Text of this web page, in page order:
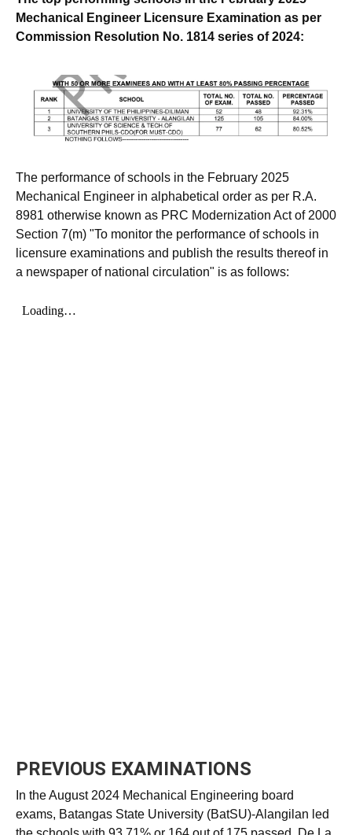
Mechanical Engineer Licensure Examination as per
Commission Resolution No. 1814 series of 2024:
The performance of schools in the February 2025
Mechanical Engineer in alphabetical order as per R.A.
8981 otherwise known as PRC Modernization Act of 2000
Section 7(m) "To monitor the performance of schools in
licensure examinations and publish the results thereof in
a newspaper of national circulation" is as follows:
PREVIOUS EXAMINATIONS
In the August 2024 Mechanical Engineering board
exams, Batangas State University (BatSU)-Alangilan led